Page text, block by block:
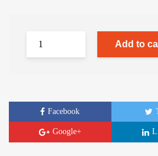
Add to
Facebook
Google+